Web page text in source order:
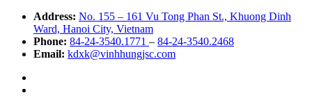
Address: No. 155 – 161 Vu Tong Phan St., Khuong Dinh
Ward, Hanoi City, Vietnam
Phone: 84-24-3540.1771 – 84-24-3540.2468
Email: kdxk@vinhhungjsc.com